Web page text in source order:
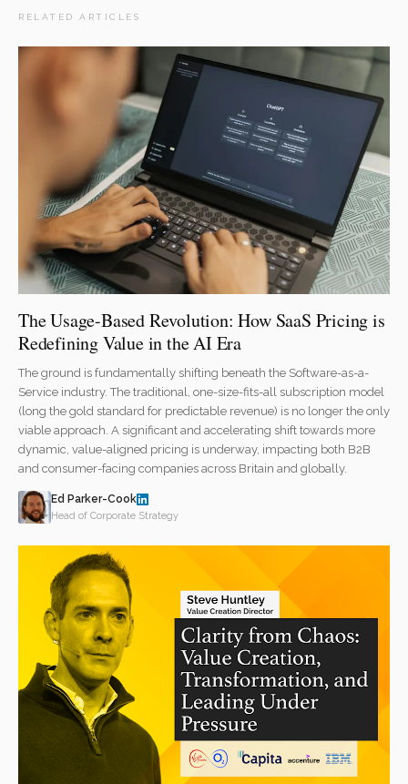
RELATED ARTICLES
The Usage-Based Revolution: How SaaS Pricing is
Redefining Value in the AI Era
The ground is fundamentally shifting beneath the Software-as-a-
Service industry. The traditional, one-size-fits-all subscription model
(long the gold standard for predictable revenue) is no longer the only
viable approach. A significant and accelerating shift towards more
dynamic, value-aligned pricing is underway, impacting both B2B
and consumer-facing companies across Britain and globally.
Ed Parker-Cook
Head of Corporate Strategy